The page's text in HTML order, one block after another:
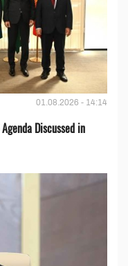
01.08.2026 - 14:14
Discussed in